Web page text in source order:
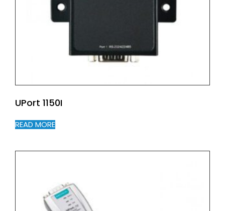
UPort 1150I
READ MORE